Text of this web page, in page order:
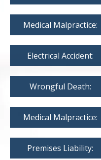
Medical Malpractice:
Electrical Accident:
Wrongful Death:
Medical Malpractice:
Premises Liability: